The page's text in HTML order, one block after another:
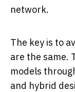
network.
The key is to
are the same.
models
and hybrid